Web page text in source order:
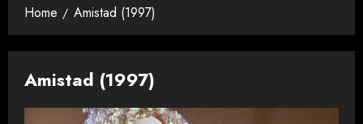
Home Amistad (1997)
Amistad (1997)